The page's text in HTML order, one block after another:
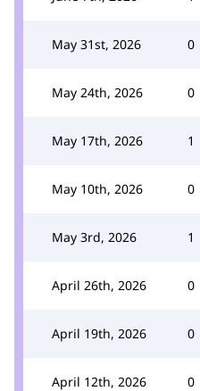
May 31st, 2026 0
May 24th, 2026 0
May 17th, 2026 1
May 10th, 2026 0
May 3rd, 2026 1
April 26th, 2026 0
April 19th, 2026 0
April 12th, 2026 0